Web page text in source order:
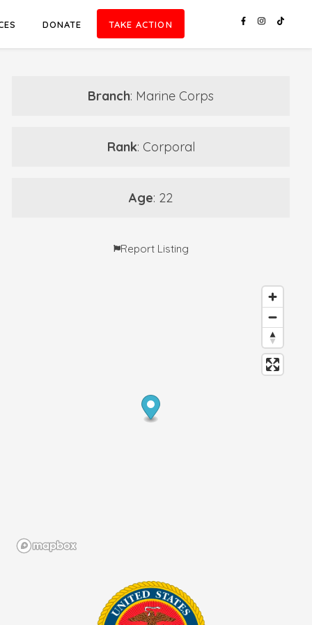
DONATE TAKE ACTION
Branch: Marine Corps
Rank: Corporal
Age: 22
Report Listing